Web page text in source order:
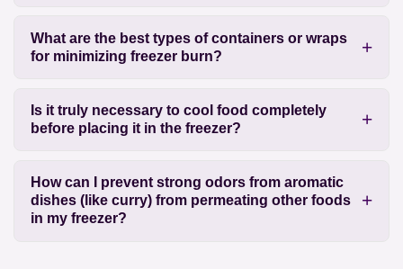
What are the best types of containers or wraps
for minimizing freezer burn?
Is it truly necessary to cool food completely
before placing it in the freezer?
How can I prevent strong odors from aromatic
dishes (like curry) from permeating other foods
in my freezer?